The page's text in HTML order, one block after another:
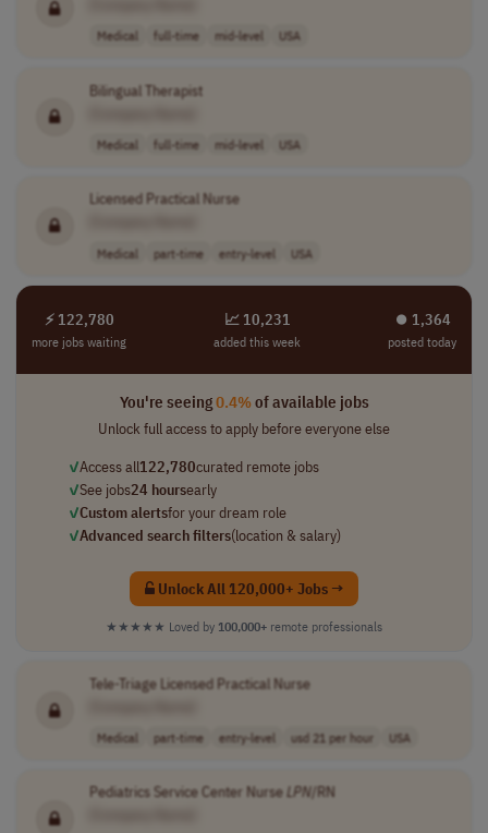
Medical full-time mid-level USA
Bilingual Therapist
Medical full-time mid-level USA
Licensed Practical Nurse
Medical part-time entry-level USA
⚡ 122,780
more jobs waiting
📈 10,231
added this week
⏺︎ 1,364
posted today
You're seeing0.4%of available jobs
Unlock full access to apply before everyone else
✓Access all122,780curated remote jobs
✓See jobs24 hoursearly
✓Custom alertsfor your dream role
✓Advanced search filters(location & salary)
Unlock All 120,000+ Jobs →
★★★★★ Loved by 100,000+ remote professionals
Tele-Triage Licensed Practical Nurse
Medical part-time entry-level usd 21 per hour USA
Pediatrics Service Center NurseLPN/RN